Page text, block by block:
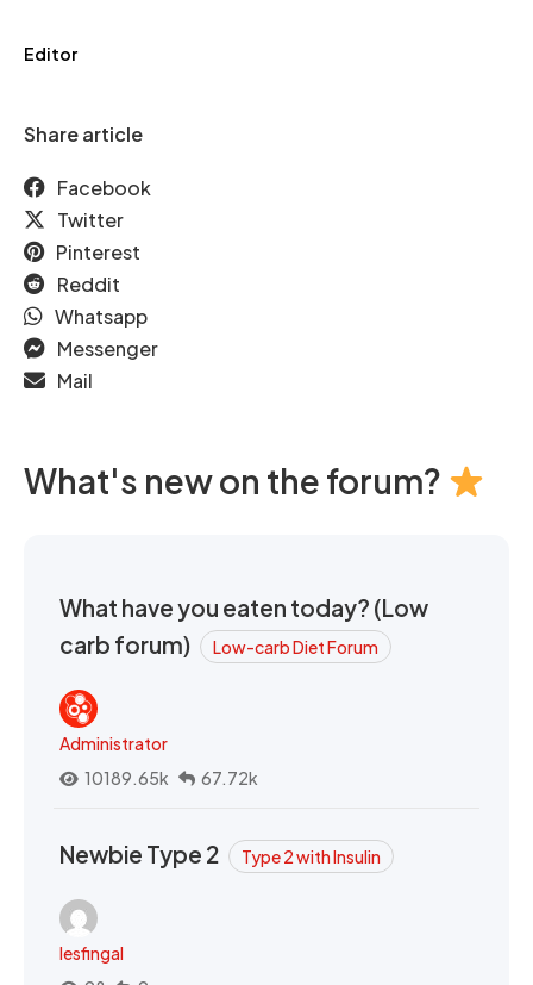
Editor
Share article
Facebook
Twitter
Pinterest
Reddit
Whatsapp
Messenger
Mail
What's new on the forum?
What have you eaten today? (Low
carb forum)
Low-carb Diet Forum
Administrator
10189.65k
67.72k
Newbie Type 2 Type 2 with Insulin
lesfingal